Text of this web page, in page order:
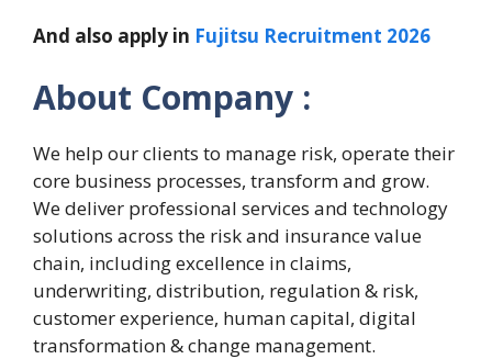
And also apply in Fujitsu Recruitment 2026
About Company :
We help our clients to manage risk, operate their
core business processes, transform and grow.
We deliver professional services and technology
solutions across the risk and insurance value
chain, including excellence in claims,
underwriting, distribution, regulation & risk,
customer experience, human capital, digital
transformation & change management.